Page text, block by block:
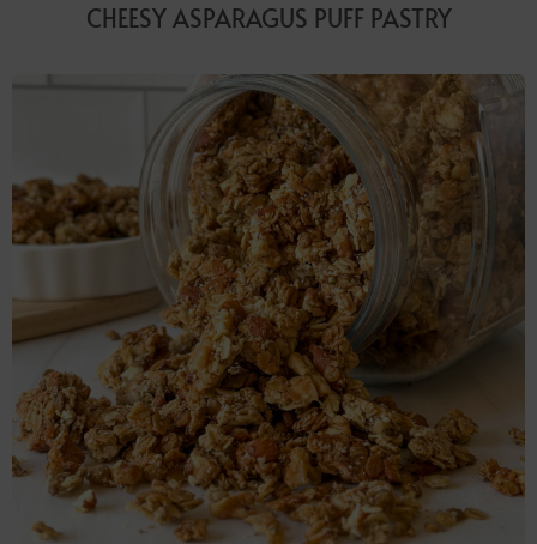
CHEESY ASPARAGUS PUFF PASTRY